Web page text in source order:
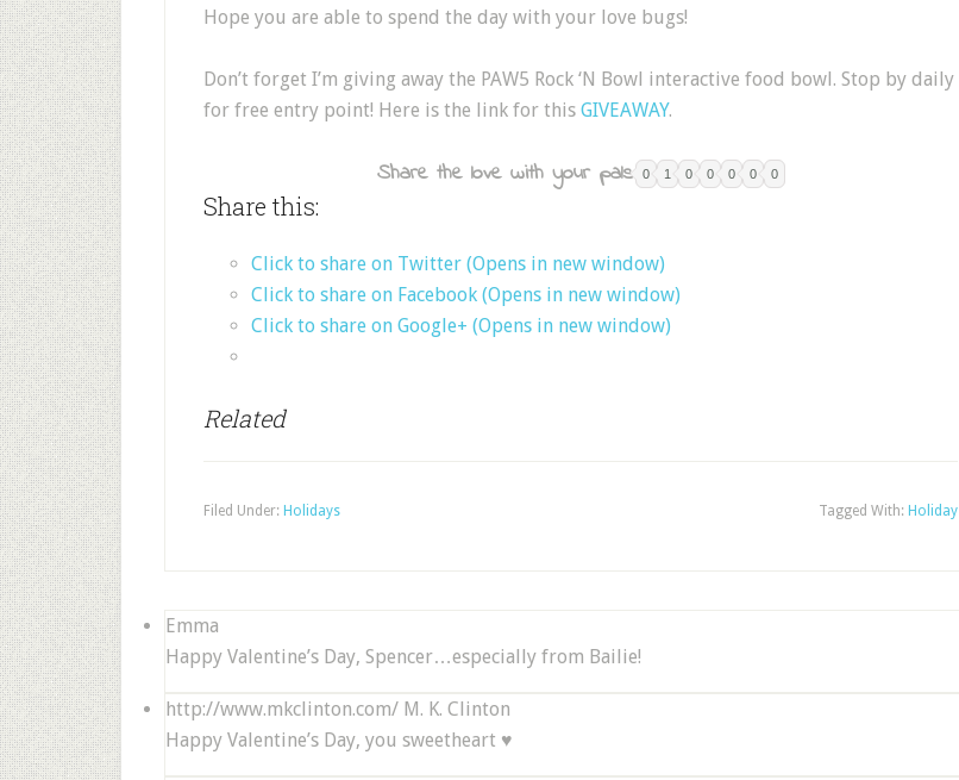
Hope you are able to spend the day with your love bugs!
Don’t forget I’m giving away the PAW5 Rock ‘N Bowl interactive food bowl. Stop by daily
for free entry point! Here is the link for this GIVEAWAY.
Share the love with your pals: 0 1 0 0 0 0 0
Share this:
Click to share on Twitter (Opens in new window)
Click to share on Facebook (Opens in new window)
Click to share on Google+ (Opens in new window)
Related
Filed Under: Holidays Tagged With: Holiday
Emma
Happy Valentine’s Day, Spencer…especially from Bailie!
http://www.mkclinton.com/ M. K. Clinton
Happy Valentine’s Day, you sweetheart ♥